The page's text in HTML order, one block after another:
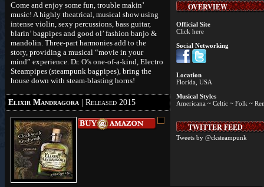
Come and enjoy some fun, trouble makin’
music! A highly theatrical, musical show using
intense violin, sexy percussions, bass guitar,
blarin’ bagpipes and good ol’ fashion banjo &
mandolin. Three-part harmonies add to the
story, providing a musical “movie in your
mind” experience. Dr. O’s one-of-a-kind, Electro
Steampipes (steampunk bagpipes), bring the
house down with steam-blasting horns!
Elixir Mandragora | Released 2015
OVERVIEW
Official Site
Click here
Social Networking
Location
Florida, USA
Musical Styles
Americana ~ Celtic ~ Folk ~
TWITTER FEED
Tweets by @cksteampunk